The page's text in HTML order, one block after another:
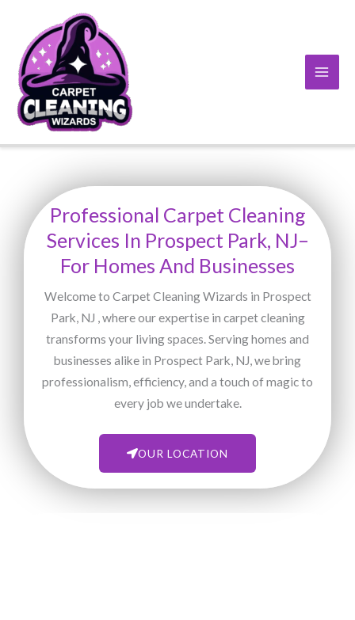
content
Professional Carpet Cleaning
Services In Prospect Park, NJ–
For Homes And Businesses
Welcome to Carpet Cleaning Wizards in Prospect
Park, NJ , where our expertise in carpet cleaning
transforms your living spaces. Serving homes and
businesses alike in Prospect Park, NJ, we bring
professionalism, efficiency, and a touch of magic to
every job we undertake.
OUR LOCATION